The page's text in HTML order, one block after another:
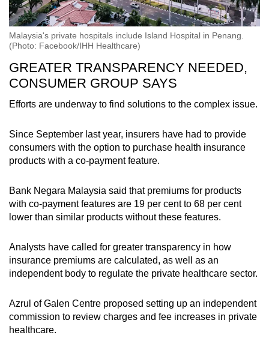
Malaysia's private hospitals include Island Hospital in Penang.
(Photo: Facebook/IHH Healthcare)
GREATER TRANSPARENCY NEEDED,
CONSUMER GROUP SAYS
Efforts are underway to find solutions to the complex issue.
Since September last year, insurers have had to provide
consumers with the option to purchase health insurance
products with a co-payment feature.
Bank Negara Malaysia said that premiums for products
with co-payment features are 19 per cent to 68 per cent
lower than similar products without these features.
Analysts have called for greater transparency in how
insurance premiums are calculated, as well as an
independent body to regulate the private healthcare sector.
Azrul of Galen Centre proposed setting up an independent
commission to review charges and fee increases in private
healthcare.